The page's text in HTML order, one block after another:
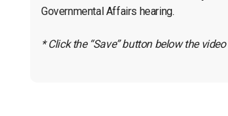
Governmental Affairs hearing.
* Click the “Save” button below the